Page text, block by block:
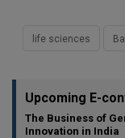
life sciences
Upcoming E-
The Business of
Innovation in India